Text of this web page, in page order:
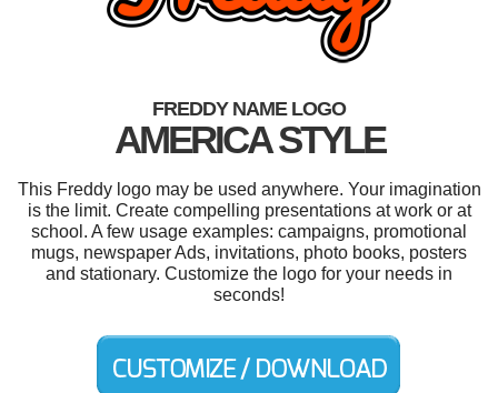
FREDDY NAME LOGO
AMERICA STYLE
This Freddy logo may be used anywhere. Your imagination
is the limit. Create compelling presentations at work or at
school. A few usage examples: campaigns, promotional
mugs, newspaper Ads, invitations, photo books, posters
and stationary. Customize the logo for your needs in
seconds!